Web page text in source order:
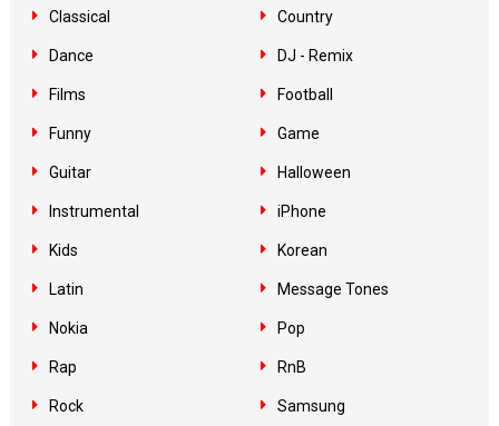
Classical Country
Dance DJ - Remix
Films Football
Funny Game
Guitar Halloween
Instrumental iPhone
Kids Korean
Latin Message Tones
Nokia Pop
Rap RnB
Rock Samsung